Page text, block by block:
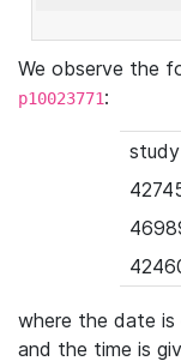
We observe the
p10023771:
study
where the date
and the time is